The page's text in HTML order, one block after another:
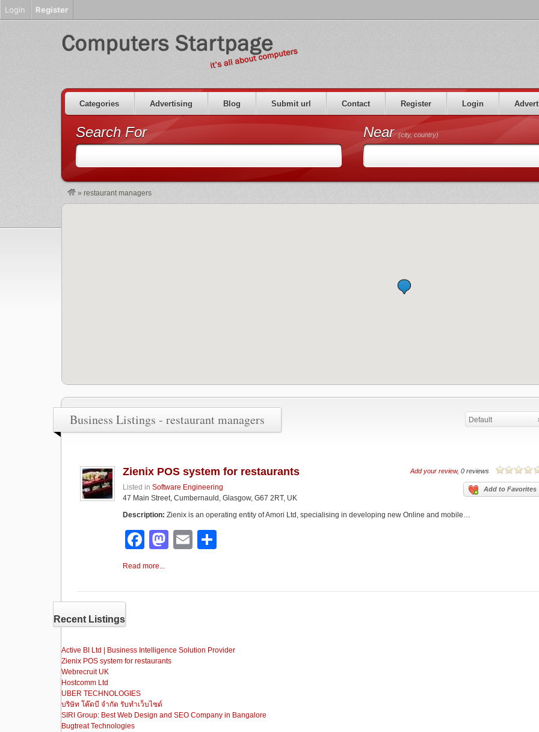
Categories Advertising Blog Submit url Contact Register Login
Search For Near(city, country)
» restaurant managers
Business Listings - restaurant managers Default
Add your review, 0 reviews
Zienix POS system for restaurants
Listed in Software Engineering Add to Favorites
47 Main Street, Cumbernauld, Glasgow, G67 2RT, UK
Description: Zienix is an operating entity of Amori Ltd, specialising in developing new Online and mobile…
F
a
e
o
M
o
n
E
e
Read more...
Recent Listings
Active BI Ltd | Business Intelligence Solution Provider
Zienix POS system for restaurants
Webrecruit UK
Hostcomm Ltd
UBER TECHNOLOGIES
บริษัท โค๊ดบี จำกัด รับทำเว็บไซต์
SIRI Group: Best Web Design and SEO Company in Bangalore
Bugtreat Technologies
Login Register